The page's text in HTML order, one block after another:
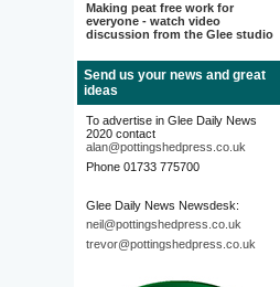
Making peat free work for
everyone - watch video
discussion from the Glee studio
Send us your news and great
ideas
To advertise in Glee Daily News
2020 contact
alan@pottingshedpress.co.uk
Phone 01733 775700
Glee Daily News Newsdesk:
neil@pottingshedpress.co.uk
trevor@pottingshedpress.co.uk